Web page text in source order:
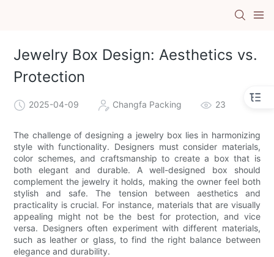
Jewelry Box Design: Aesthetics vs.
Protection
2025-04-09 Changfa Packing 23
The challenge of designing a jewelry box lies in harmonizing
style with functionality. Designers must consider materials,
color schemes, and craftsmanship to create a box that is
both elegant and durable. A well-designed box should
complement the jewelry it holds, making the owner feel both
stylish and safe. The tension between aesthetics and
practicality is crucial. For instance, materials that are visually
appealing might not be the best for protection, and vice
versa. Designers often experiment with different materials,
such as leather or glass, to find the right balance between
elegance and durability.